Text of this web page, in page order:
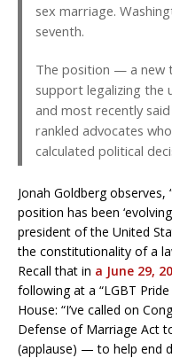
sex marriage.
seventh.
The position — a new
support legalizing the
and most recently said
rankled advocates
calculated political
Jonah Goldberg
position has been
president of the United
the constitutionality of a
Recall that in a June 29,
following at a “LGBT
House: “I’ve called on
Defense of Marriage Act
(applause) — to help end